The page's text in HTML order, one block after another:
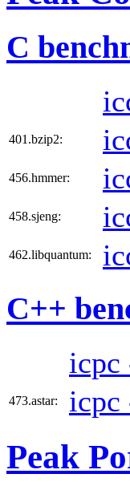
C
401.bzip2:
456.hmmer:
458.sjeng:
462.libquantum:
C++
icpc
473.astar: icpc
Peak